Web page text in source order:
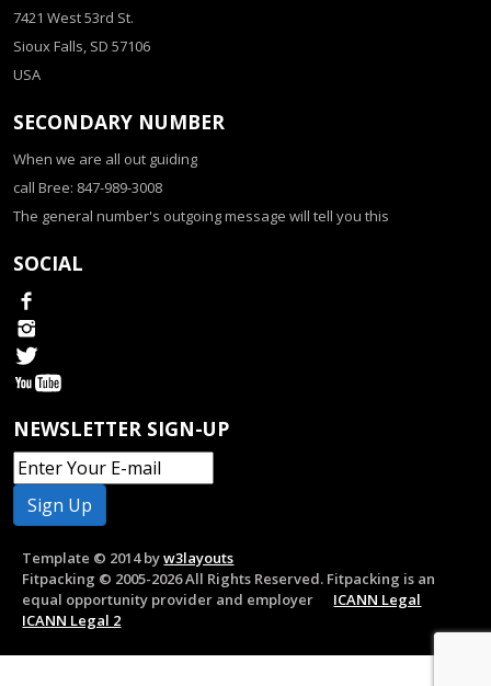
7421 West 53rd St.
Sioux Falls, SD 57106
USA
SECONDARY NUMBER
When we are all out guiding
call Bree: 847-989-3008
The general number's outgoing message will tell you this
SOCIAL
NEWSLETTER SIGN-UP
Template © 2014 byw3layouts
Fitpacking © 2005-2026 All Rights Reserved. Fitpacking is an
equal opportunity provider and employer ICANN Legal
ICANN Legal 2